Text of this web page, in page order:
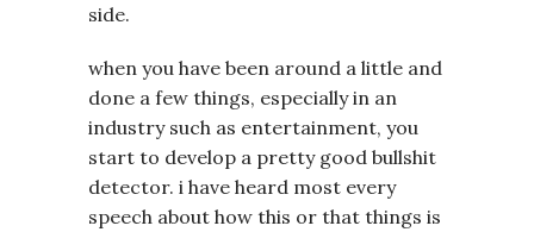
side.
when you have been around a little and
done a few things, especially in an
industry such as entertainment, you
start to develop a pretty good bullshit
detector. i have heard most every
speech about how this or that things is